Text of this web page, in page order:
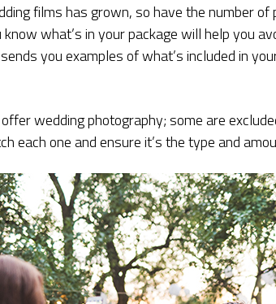
films has grown, so have the number
what’s in your package will help you
you examples of what’s included in
wedding photography; some are
each one and ensure it’s the type and